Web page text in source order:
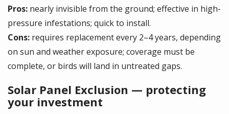
Pros: nearly invisible from the ground; effective in high-
pressure infestations; quick to install.
Cons: requires replacement every 2–4 years, depending
on sun and weather exposure; coverage must be
complete, or birds will land in untreated gaps.
Solar Panel Exclusion — protecting
your investment